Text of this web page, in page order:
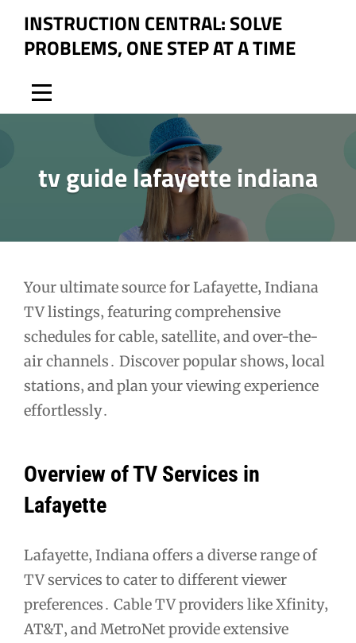
content
INSTRUCTION CENTRAL: SOLVE
PROBLEMS, ONE STEP AT A TIME
tv guide lafayette indiana
Your ultimate source for Lafayette‚ Indiana
TV listings‚ featuring comprehensive
schedules for cable‚ satellite‚ and over-the-
air channels․ Discover popular shows‚ local
stations‚ and plan your viewing experience
effortlessly․
Overview of TV Services in
Lafayette
Lafayette‚ Indiana offers a diverse range of
TV services to cater to different viewer
preferences․ Cable TV providers like Xfinity‚
AT&T‚ and MetroNet provide extensive
Post
navigation